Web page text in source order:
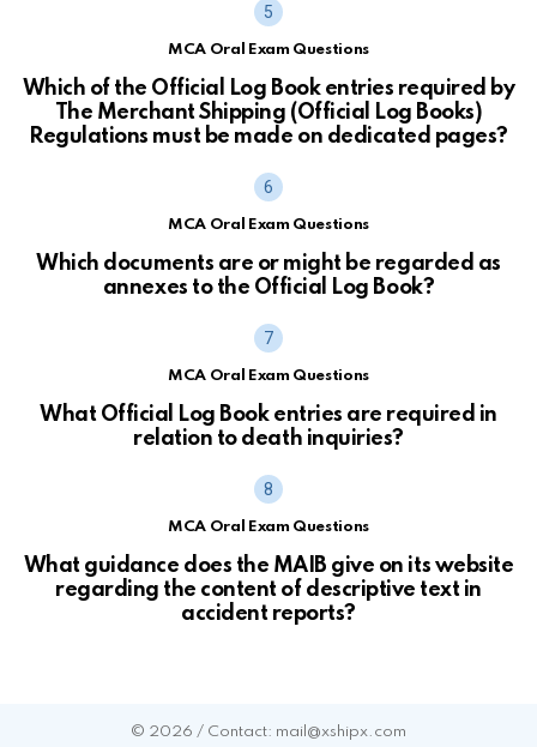
MCA Oral Exam Questions
Which of the Official Log Book entries required by
The Merchant Shipping (Official Log Books)
Regulations must be made on dedicated pages?
MCA Oral Exam Questions
Which documents are or might be regarded as
annexes to the Official Log Book?
MCA Oral Exam Questions
What Official Log Book entries are required in
relation to death inquiries?
MCA Oral Exam Questions
What guidance does the MAIB give on its website
regarding the content of descriptive text in
accident reports?
© 2026 / Contact: mail@xshipx.com